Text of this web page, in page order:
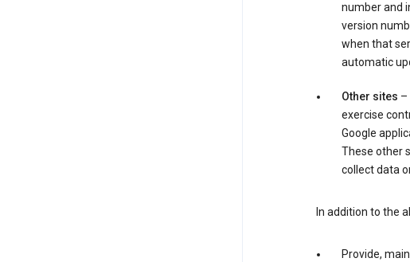
number and
version
when that
automatic
Other sites –
exercise
Google
These other
collect data
In addition to the
Provide,